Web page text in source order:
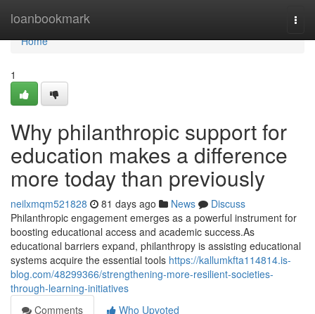
loanbookmark
Home
Home
1
Why philanthropic support for
education makes a difference
more today than previously
neilxmqm521828 81 days ago News
Discuss
Philanthropic engagement emerges as a powerful instrument for
boosting educational access and academic success.As
educational barriers expand, philanthropy is assisting educational
systems acquire the essential tools https://kallumkfta114814.is-
blog.com/48299366/strengthening-more-resilient-societies-
through-learning-initiatives
Comments
Who Upvoted